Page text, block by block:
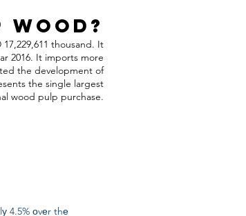
thousand. It
2016. It imports more
the development of
the single largest
wood pulp purchase.
4.5% оvеr thе